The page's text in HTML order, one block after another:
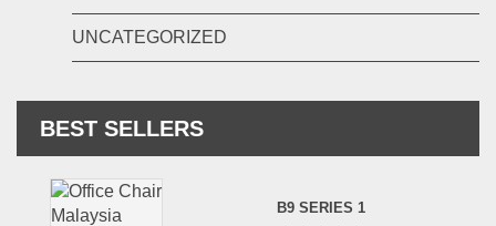
UNCATEGORIZED
BEST SELLERS
B9 SERIES 1